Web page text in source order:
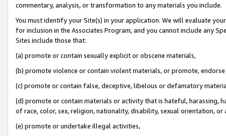
commentary, analysis, or transformation to any materials you include.
You must identify your Site(s) in your application. We will evaluate
for inclusion in the Associates Program, and you cannot include any
Sites include those that:
(a) promote or contain sexually explicit or obscene materials,
(b) promote violence or contain violent materials, or promote,
(c) promote or contain false, deceptive, libelous or defamatory
(d) promote or contain materials or activity that is hateful, harassing,
of race, color, sex, religion, nationality, disability, sexual orientation, or
(e) promote or undertake illegal activities,